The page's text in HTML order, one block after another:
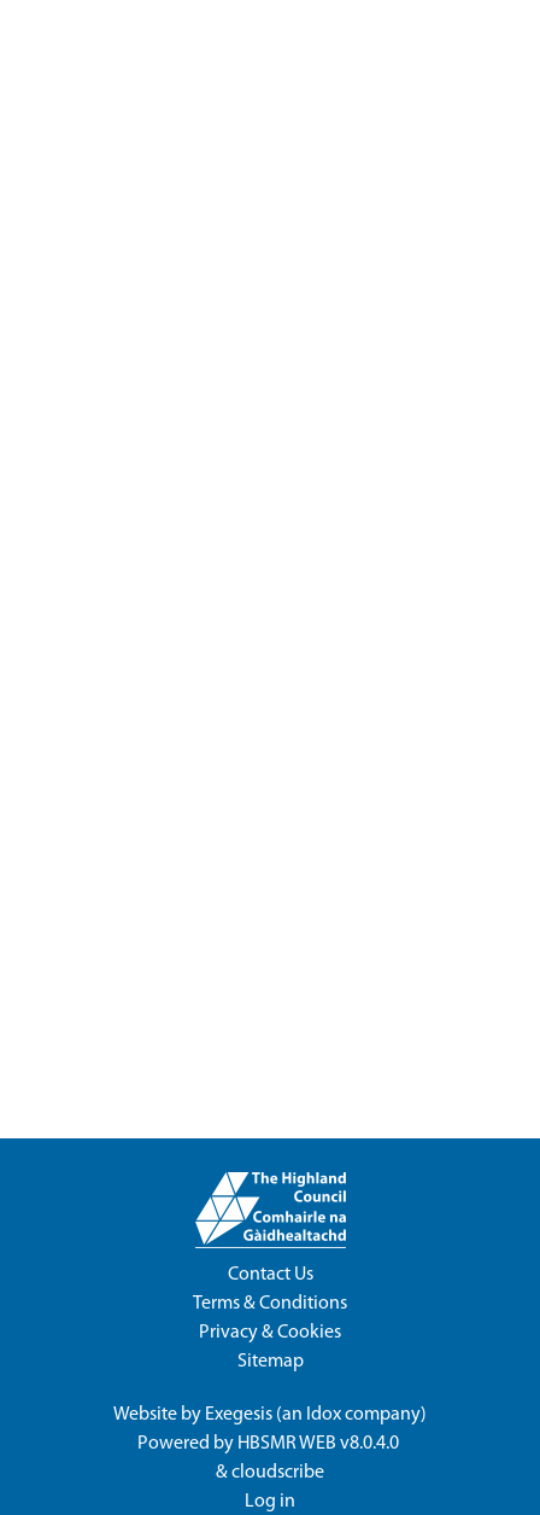
Contact Us
Terms & Conditions
Privacy & Cookies
Sitemap
Website by Exegesis (an Idoxcompany)
Powered by HBSMR WEB v8.0.4.0
&cloudscribe
Log in